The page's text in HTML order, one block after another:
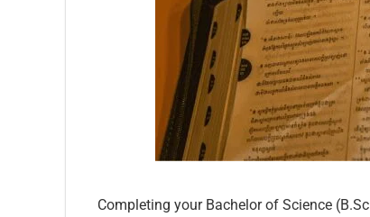
Completing your Bachelor of Science